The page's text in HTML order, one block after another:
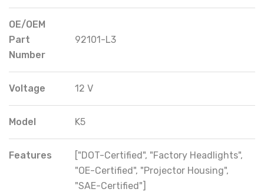
OE/OEM
Part
Number
92101-L3
Voltage 12 V
Model K5
Features
["DOT-Certified", "Factory Headlights",
"OE-Certified", "Projector Housing",
"SAE-Certified"]